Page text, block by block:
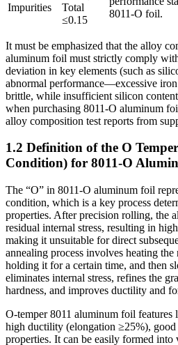
Impurities
Total
≤0.15
8011-O foil.
It must be emphasized that the alloy
aluminum foil must strictly comply
deviation in key elements (such as
abnormal performance—excessive
brittle, while insufficient silicon
when purchasing 8011-O aluminum
alloy composition test reports from
1.2 Definition of the O
Condition) for 8011-O
The “O” in 8011-O aluminum foil
condition, which is a key process
properties. After precision rolling, the
residual internal stress, resulting in
making it unsuitable for direct
annealing process involves heating
holding it for a certain time, and then
eliminates internal stress, refines the
hardness, and improves ductility and
O-temper 8011 aluminum foil
high ductility (elongation ≥25%),
properties. It can be easily formed into